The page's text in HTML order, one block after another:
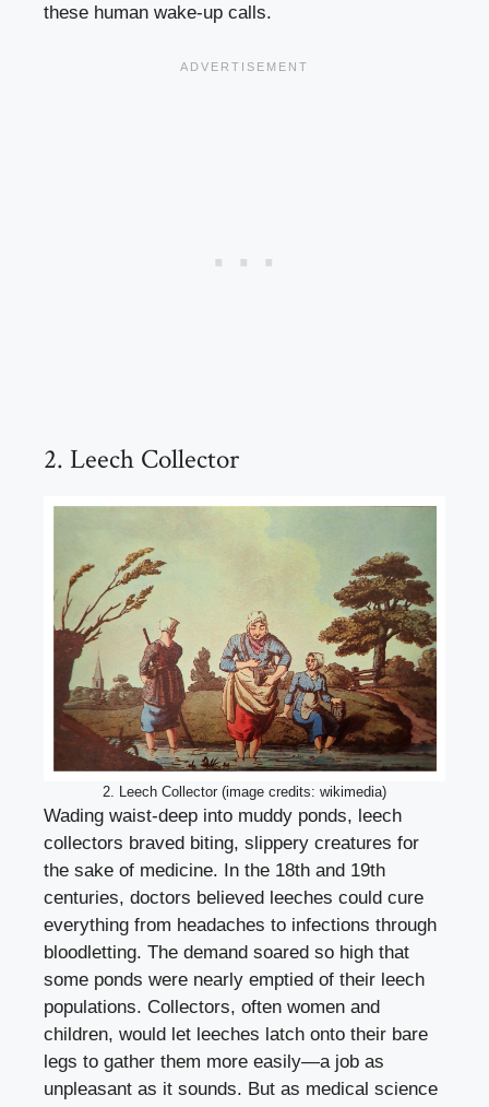
these human wake-up calls.
2. Leech Collector
2. Leech Collector (image credits: wikimedia)
Wading waist-deep into muddy ponds, leech
collectors braved biting, slippery creatures for
the sake of medicine. In the 18th and 19th
centuries, doctors believed leeches could cure
everything from headaches to infections through
bloodletting. The demand soared so high that
some ponds were nearly emptied of their leech
populations. Collectors, often women and
children, would let leeches latch onto their bare
legs to gather them more easily—a job as
unpleasant as it sounds. But as medical science